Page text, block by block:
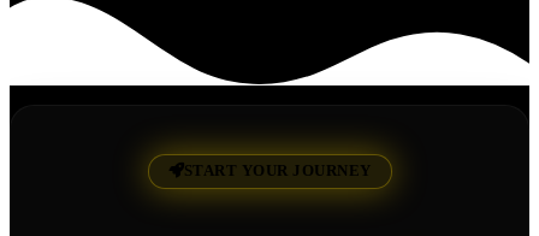
Read More
START YOUR JOURNEY